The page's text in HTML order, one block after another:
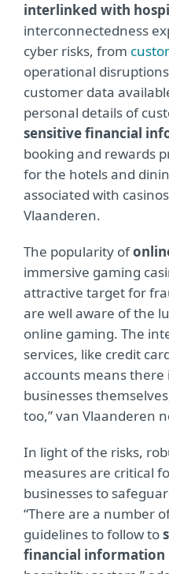
interlinked with
interconnectedness
cyber risks, from
operational
customer data
personal details of
sensitive financial
booking and rewards
for the hotels and
associated with
Vlaanderen.
The popularity of
immersive gaming
attractive target for
are well aware of the
online gaming. The
services, like credit
accounts means
businesses
too,” van Vlaanderen
In light of the risks,
measures are critical
businesses to
“There are a number
guidelines to follow to
financial information